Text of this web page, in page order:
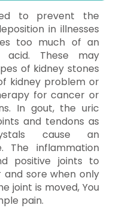
to prevent the
in illnesses
too much of an
acid. These may
of kidney stones
kidney problem or
for cancer or
In gout, the uric
and tendons as
cause an
The inflammation
positive joints to
sore when only
joint is moved, You
pain.